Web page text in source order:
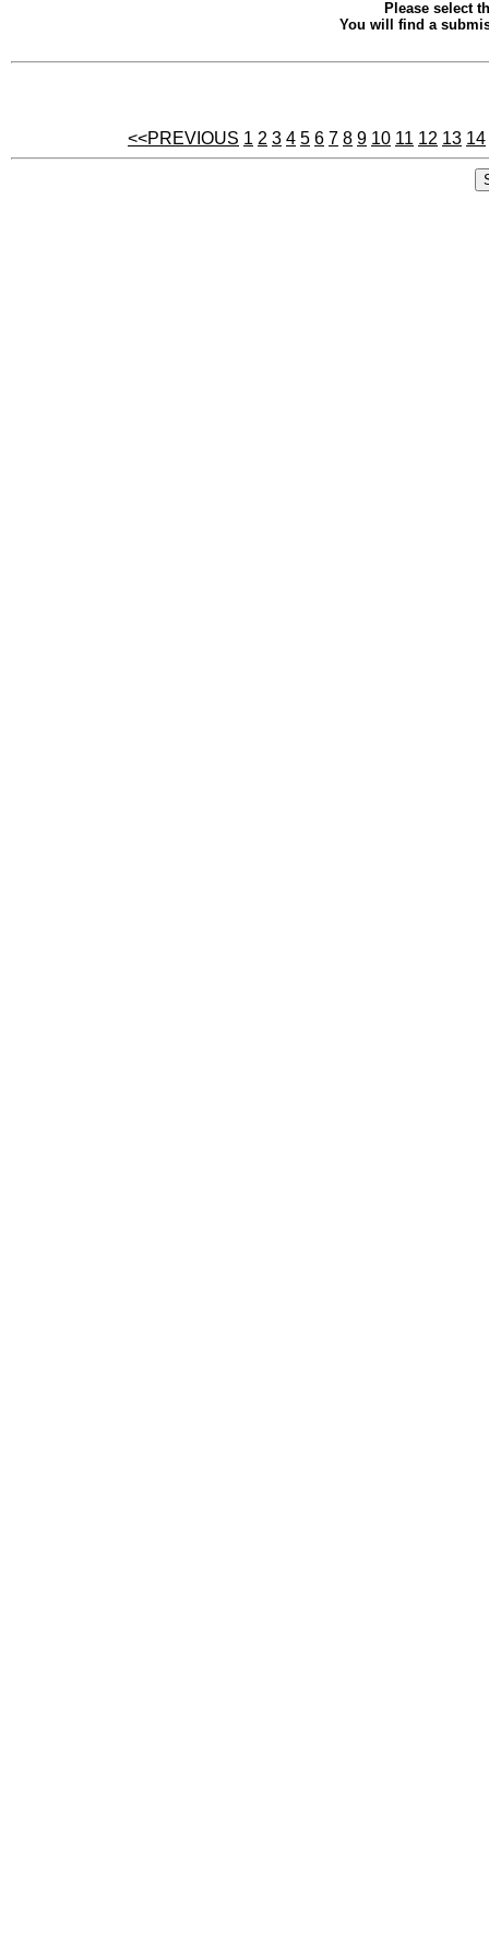
Please select
You will find a
<<PREVIOUS 1 2 3 4 5 6 7 8 9 10 11 12 13 14